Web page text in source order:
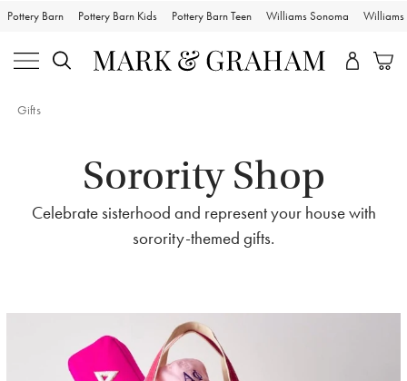
Pottery Barn Pottery Barn Kids Pottery Barn Teen Williams Sonoma Williams
Gifts
Sorority Shop
Celebrate sisterhood and represent your house with
sorority-themed gifts.